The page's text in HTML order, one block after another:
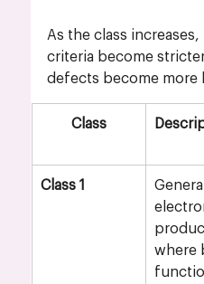
As the class
criteria become
defects become more
Class
Class 1
General
where